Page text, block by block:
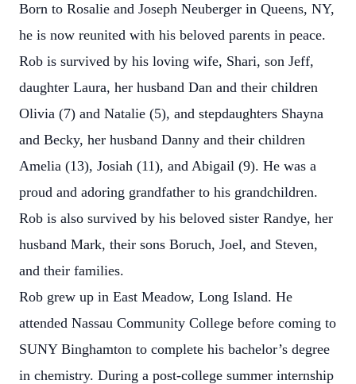
Born to Rosalie and Joseph Neuberger in Queens, NY,
he is now reunited with his beloved parents in peace.
Rob is survived by his loving wife, Shari, son Jeff,
daughter Laura, her husband Dan and their children
Olivia (7) and Natalie (5), and stepdaughters Shayna
and Becky, her husband Danny and their children
Amelia (13), Josiah (11), and Abigail (9). He was a
proud and adoring grandfather to his grandchildren.
Rob is also survived by his beloved sister Randye, her
husband Mark, their sons Boruch, Joel, and Steven,
and their families.
Rob grew up in East Meadow, Long Island. He
attended Nassau Community College before coming to
SUNY Binghamton to complete his bachelor’s degree
in chemistry. During a post-college summer internship